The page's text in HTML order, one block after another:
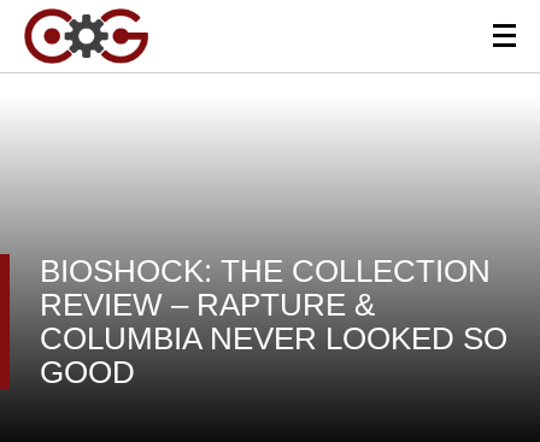
BIOSHOCK: THE COLLECTION
REVIEW – RAPTURE &
COLUMBIA NEVER LOOKED SO
GOOD